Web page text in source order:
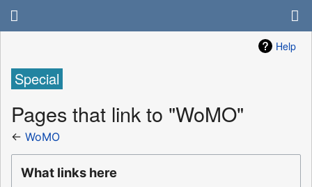
Help
Special
Pages that link to "WoMO"
← WoMO
What links here